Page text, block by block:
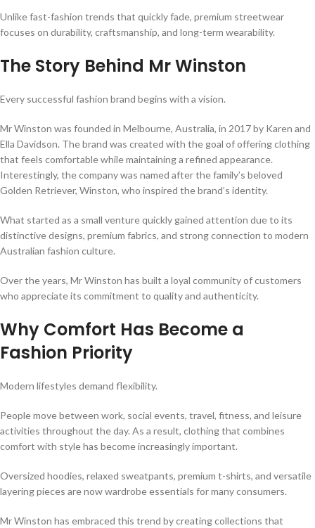
Unlike fast-fashion trends that quickly fade, premium streetwear
focuses on durability, craftsmanship, and long-term wearability.
The Story Behind Mr Winston
Every successful fashion brand begins with a vision.
Mr Winston was founded in Melbourne, Australia, in 2017 by Karen and
Ella Davidson. The brand was created with the goal of offering clothing
that feels comfortable while maintaining a refined appearance.
Interestingly, the company was named after the family’s beloved
Golden Retriever, Winston, who inspired the brand’s identity.
What started as a small venture quickly gained attention due to its
distinctive designs, premium fabrics, and strong connection to modern
Australian fashion culture.
Over the years, Mr Winston has built a loyal community of customers
who appreciate its commitment to quality and authenticity.
Why Comfort Has Become a
Fashion Priority
Modern lifestyles demand flexibility.
People move between work, social events, travel, fitness, and leisure
activities throughout the day. As a result, clothing that combines
comfort with style has become increasingly important.
Oversized hoodies, relaxed sweatpants, premium t-shirts, and versatile
layering pieces are now wardrobe essentials for many consumers.
Mr Winston has embraced this trend by creating collections that